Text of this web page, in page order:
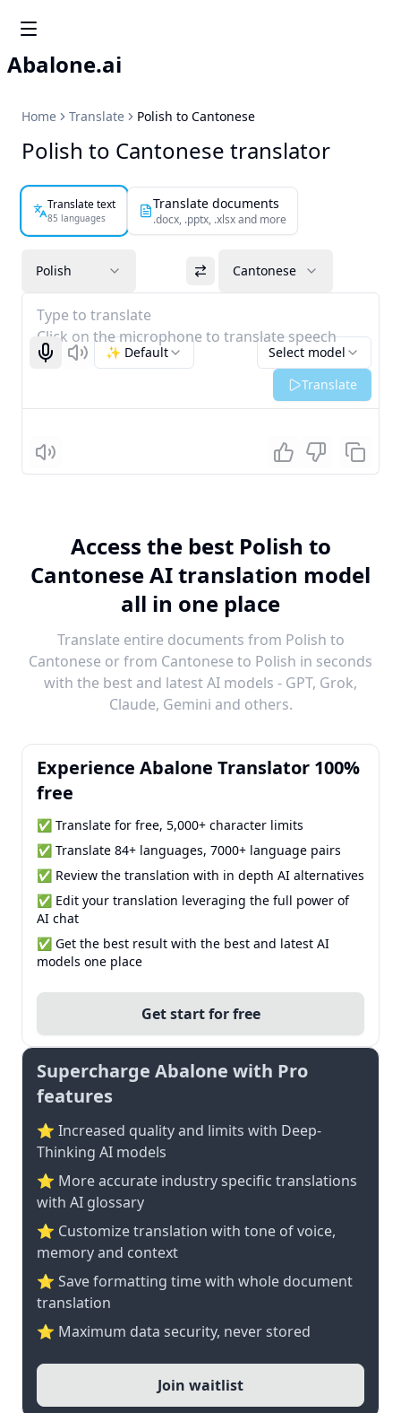
Abalone.ai
Home Translate Polish to Cantonese
Polish to Cantonese translator
Translate text
85 languages
Translate documents
.docx, .pptx, .xlsx and more
Polish Cantonese
Type to translate
Click on the microphone to translate speech
Start recognizing
Listen Select model
✨ Default
Translate
Listen
Access the best Polish to
Cantonese AI translation model
all in one place
Translate entire documents from Polish to
Cantonese or from Cantonese to Polish in seconds
with the best and latest AI models - GPT, Grok,
Claude, Gemini and others.
Experience Abalone Translator 100%
free
✅ Translate for free, 5,000+ character limits
✅ Translate 84+ languages, 7000+ language pairs
✅ Review the translation with in depth AI alternatives
✅ Edit your translation leveraging the full power of
AI chat
✅ Get the best result with the best and latest AI
models one place
Get start for free
Supercharge Abalone with Pro
features
⭐ Increased quality and limits with Deep-
Thinking AI models
⭐️ More accurate industry specific translations
with AI glossary
⭐ Customize translation with tone of voice,
memory and context
⭐ Save formatting time with whole document
translation
⭐ Maximum data security, never stored
Join waitlist